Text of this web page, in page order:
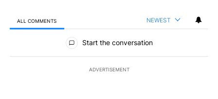
ALL COMMENTS NEWEST
All Comments
Start the conversation
ADVERTISEMENT